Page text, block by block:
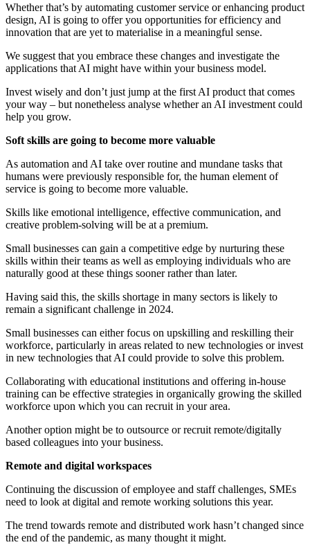
Whether that’s by automating customer service or enhancing product
design, AI is going to offer you opportunities for efficiency and
innovation that are yet to materialise in a meaningful sense.
We suggest that you embrace these changes and investigate the
applications that AI might have within your business model.
Invest wisely and don’t just jump at the first AI product that comes
your way – but nonetheless analyse whether an AI investment could
help you grow.
Soft skills are going to become more valuable
As automation and AI take over routine and mundane tasks that
humans were previously responsible for, the human element of
service is going to become more valuable.
Skills like emotional intelligence, effective communication, and
creative problem-solving will be at a premium.
Small businesses can gain a competitive edge by nurturing these
skills within their teams as well as employing individuals who are
naturally good at these things sooner rather than later.
Having said this, the skills shortage in many sectors is likely to
remain a significant challenge in 2024.
Small businesses can either focus on upskilling and reskilling their
workforce, particularly in areas related to new technologies or invest
in new technologies that AI could provide to solve this problem.
Collaborating with educational institutions and offering in-house
training can be effective strategies in organically growing the skilled
workforce upon which you can recruit in your area.
Another option might be to outsource or recruit remote/digitally
based colleagues into your business.
Remote and digital workspaces
Continuing the discussion of employee and staff challenges, SMEs
need to look at digital and remote working solutions this year.
The trend towards remote and distributed work hasn’t changed since
the end of the pandemic, as many thought it might.